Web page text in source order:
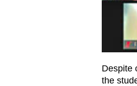
Despite
the